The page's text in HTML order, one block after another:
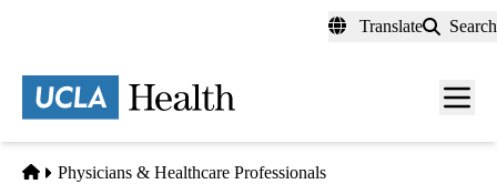
content
Translate Search
Menu
Home
Physicians & Healthcare Professionals